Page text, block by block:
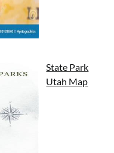
State Park
Utah Map